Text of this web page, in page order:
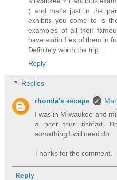
( and that's just in the
exhibits you come to is
examples of all their
have audio files of them in
Definitely worth the trip .
Reply
Replies
rhonda's escape
I was in Milwaukee and
a beer tour instead.
something I will need do.
Thanks for the comment.
Reply